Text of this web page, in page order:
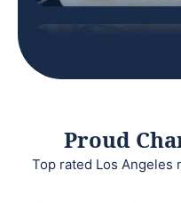
Proud
Top rated Los Angeles